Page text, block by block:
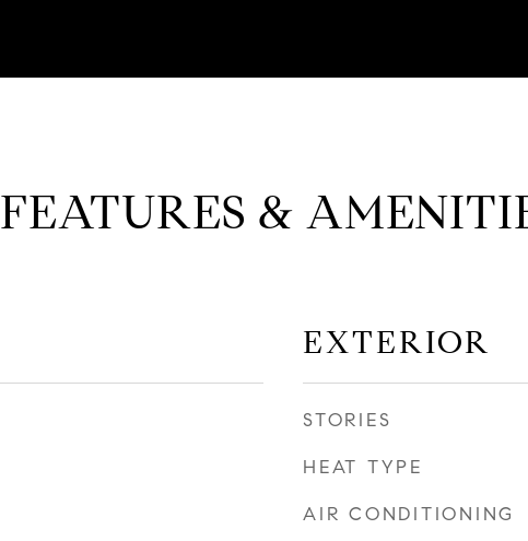
FEATURES &
EXTERIOR
STORIES
HEAT TYPE
AIR CONDITIONING